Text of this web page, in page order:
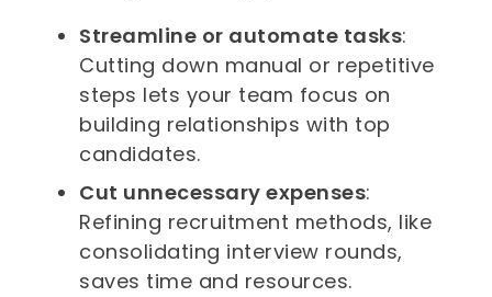
Streamline or automate tasks:
Cutting down manual or repetitive
steps lets your team focus on
building relationships with top
candidates.
Cut unnecessary expenses:
Refining recruitment methods, like
consolidating interview rounds,
saves time and resources.